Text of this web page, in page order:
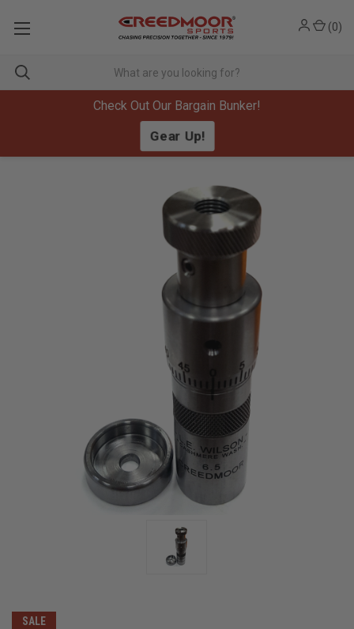
Check Out Our Bargain Bunker!
Gear Up!
(0)
SALE